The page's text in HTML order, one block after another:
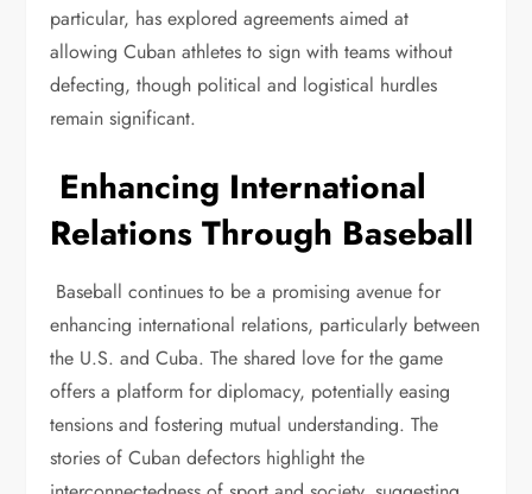
particular, has explored agreements aimed at
allowing Cuban athletes to sign with teams without
defecting, though political and logistical hurdles
remain significant.
Enhancing International
Relations Through Baseball
Baseball continues to be a promising avenue for
enhancing international relations, particularly between
the U.S. and Cuba. The shared love for the game
offers a platform for diplomacy, potentially easing
tensions and fostering mutual understanding. The
stories of Cuban defectors highlight the